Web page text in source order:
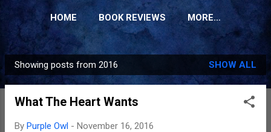
HOME BOOK REVIEWS MORE…
P
o
Showing posts from 2016 SHOW ALL
What The Heart Wants
By Purple Owl - November 16, 2016